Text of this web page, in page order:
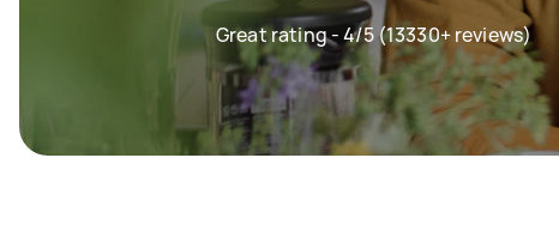
Great rating - 4/5 (13330+ reviews)